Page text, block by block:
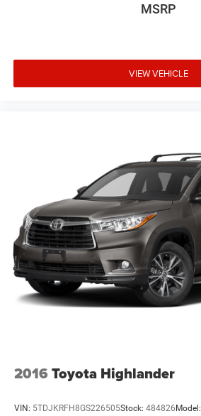
MSRP
VIEW VEHICLE
2016 Toyota Highlander
VIN: 5TDJKRFH8GS226505Stock: 484826 Model: